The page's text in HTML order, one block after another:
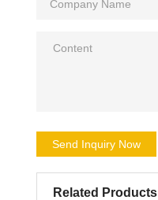
Send Inquiry Now
Related Products